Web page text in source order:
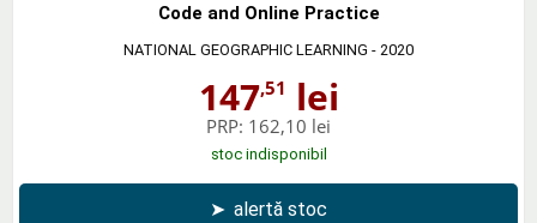
Code and Online Practice
NATIONAL GEOGRAPHIC LEARNING - 2020
147,51 lei
PRP: 162,10 lei
stoc indisponibil
➤ alertă stoc